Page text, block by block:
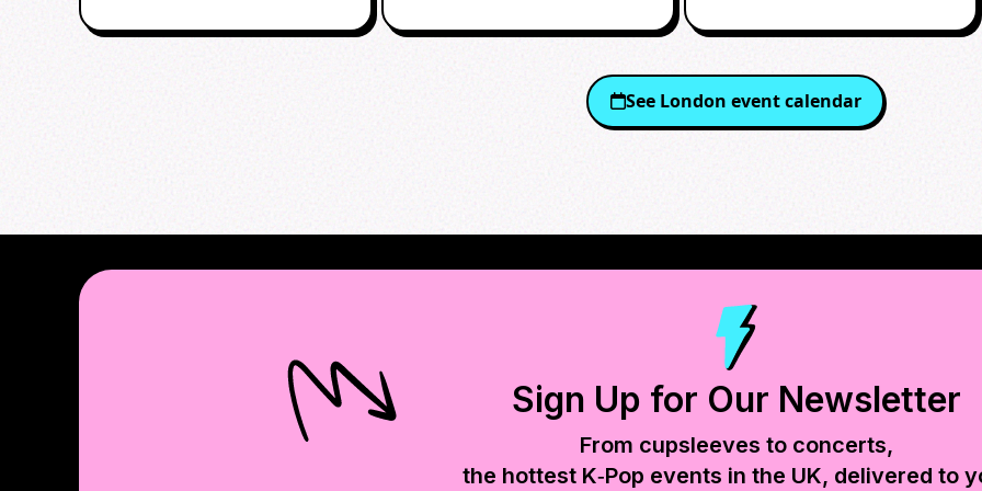
See London event calendar
Sign Up for Our Newsletter
From cupsleeves to concerts,
the hottest K‑Pop events in the UK, delivered to